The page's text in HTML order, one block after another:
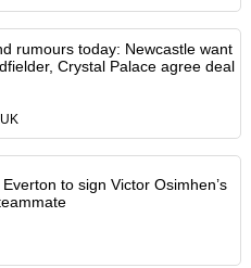
rumours today: Newcastle want
Crystal Palace agree deal
to sign Victor Osimhen’s